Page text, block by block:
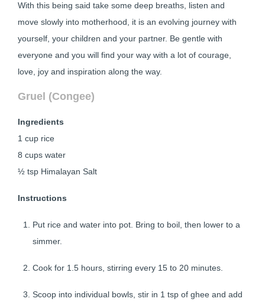
With this being said take some deep breaths, listen and
move slowly into motherhood, it is an evolving journey with
yourself, your children and your partner. Be gentle with
everyone and you will find your way with a lot of courage,
love, joy and inspiration along the way.
Gruel (Congee)
Ingredients
1 cup rice
8 cups water
½ tsp Himalayan Salt
Instructions
Put rice and water into pot. Bring to boil, then lower to a
simmer.
Cook for 1.5 hours, stirring every 15 to 20 minutes.
Scoop into individual bowls, stir in 1 tsp of ghee and add